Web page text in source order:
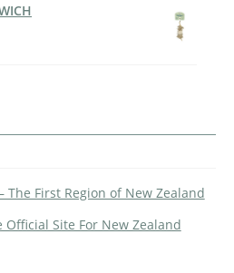
First Region of New Zealand
Official Site For New Zealand